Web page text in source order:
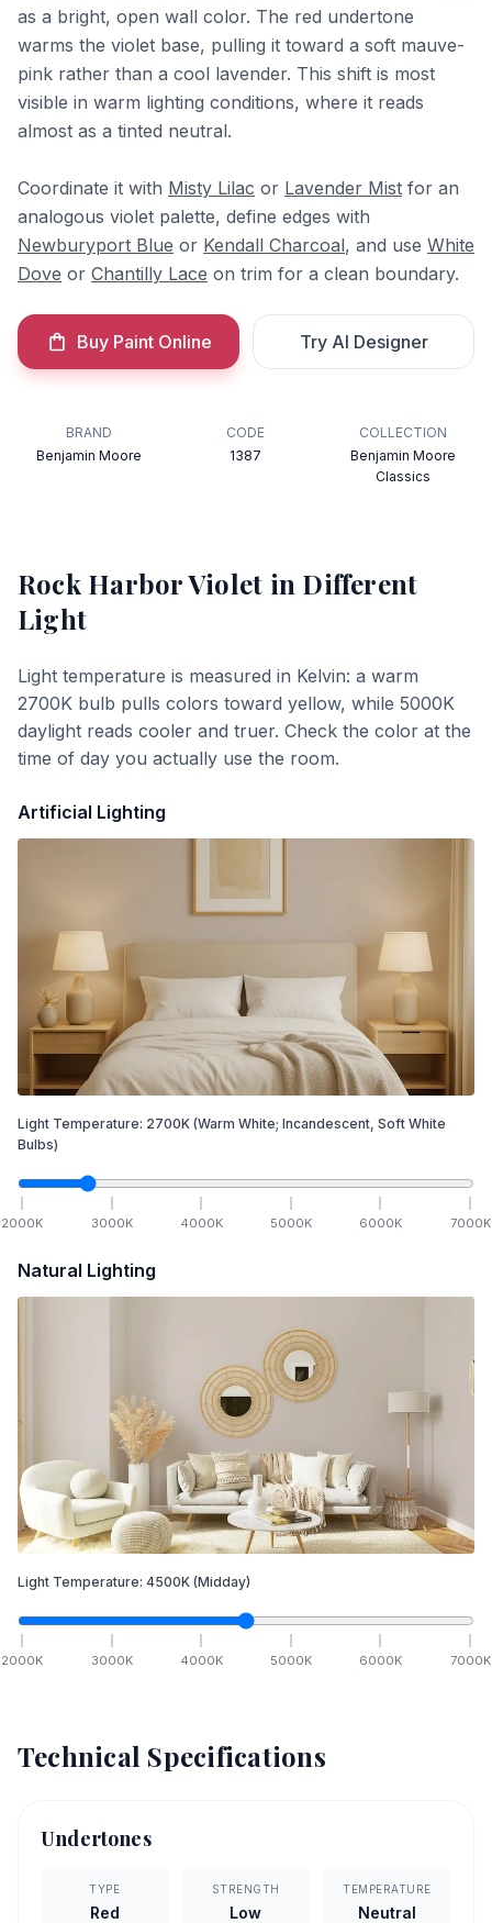
as a bright, open wall color. The red undertone
warms the violet base, pulling it toward a soft mauve-
pink rather than a cool lavender. This shift is most
visible in warm lighting conditions, where it reads
almost as a tinted neutral.
Coordinate it with Misty Lilac or Lavender Mist for an
analogous violet palette, define edges with
Newburyport Blue or Kendall Charcoal, and use White
Dove or Chantilly Lace on trim for a clean boundary.
Buy Paint Online Try AI Designer
BRAND
Benjamin Moore
CODE
1387
COLLECTION
Benjamin Moore
Classics
Rock Harbor Violet in Different
Light
Light temperature is measured in Kelvin: a warm
2700K bulb pulls colors toward yellow, while 5000K
daylight reads cooler and truer. Check the color at the
time of day you actually use the room.
Artificial Lighting
Light Temperature: 2700K (Warm White; Incandescent, Soft White
Bulbs)
2000K 3000K 4000K 5000K 6000K 7000K
Natural Lighting
Light Temperature: 4500K (Midday)
2000K 3000K 4000K 5000K 6000K 7000K
Technical Specifications
Undertones
TYPE
Red
STRENGTH
Low
TEMPERATURE
Neutral